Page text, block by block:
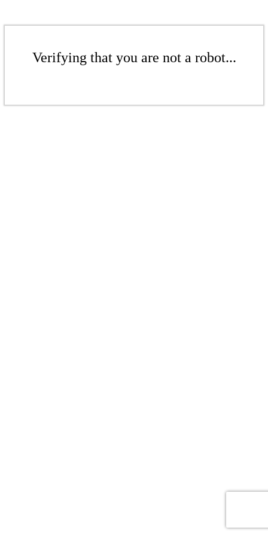
Verifying that you are not a robot...